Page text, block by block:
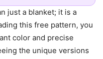
just a blanket; it is a
this free pattern, you
color and precise
the unique versions